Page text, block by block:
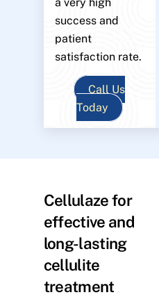
success and
patient
satisfaction rate.
Call Us
Today
Cellulaze for
effective and
long-lasting
cellulite
treatment